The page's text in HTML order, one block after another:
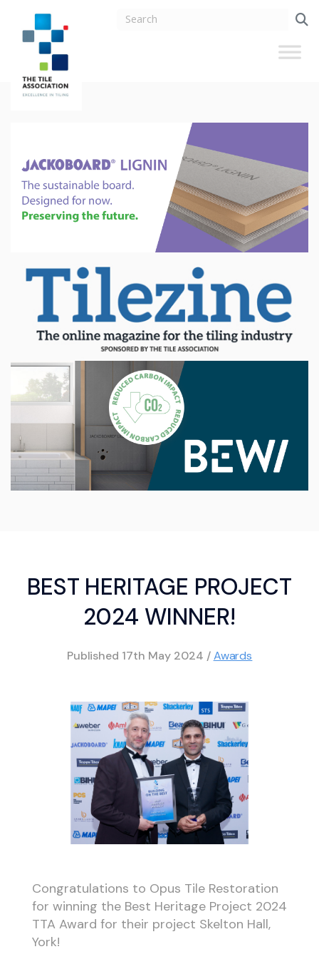
BEST HERITAGE PROJECT
2024 WINNER!
Published 17th May 2024 /Awards
Congratulations to Opus Tile Restoration
for winning the Best Heritage Project 2024
TTA Award for their project Skelton Hall,
York!